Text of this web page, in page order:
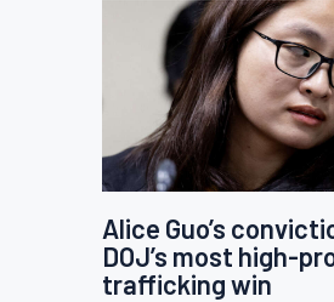
Alice Guo’s
DOJ’s most high-
trafficking win